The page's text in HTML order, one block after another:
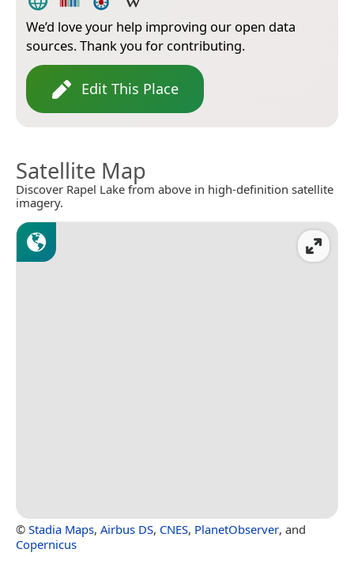
We’d love your help improving our open data
sources. Thank you for contributing.
Edit This Place
Satellite Map
Discover Rapel Lake from above in high-definition satellite
imagery.
© Stadia Maps, Airbus DS, CNES, PlanetObserver, and
Copernicus